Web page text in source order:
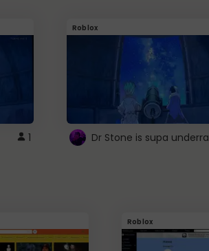
1
Roblox
Roblox